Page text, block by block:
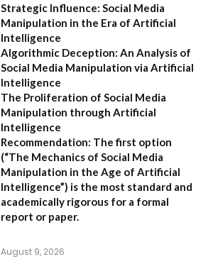
Strategic Influence: Social Media
Manipulation in the Era of Artificial
Intelligence
Algorithmic Deception: An Analysis of
Social Media Manipulation via Artificial
Intelligence
The Proliferation of Social Media
Manipulation through Artificial
Intelligence
Recommendation: The first option
(“The Mechanics of Social Media
Manipulation in the Age of Artificial
Intelligence”) is the most standard and
academically rigorous for a formal
report or paper.
August 9, 2026